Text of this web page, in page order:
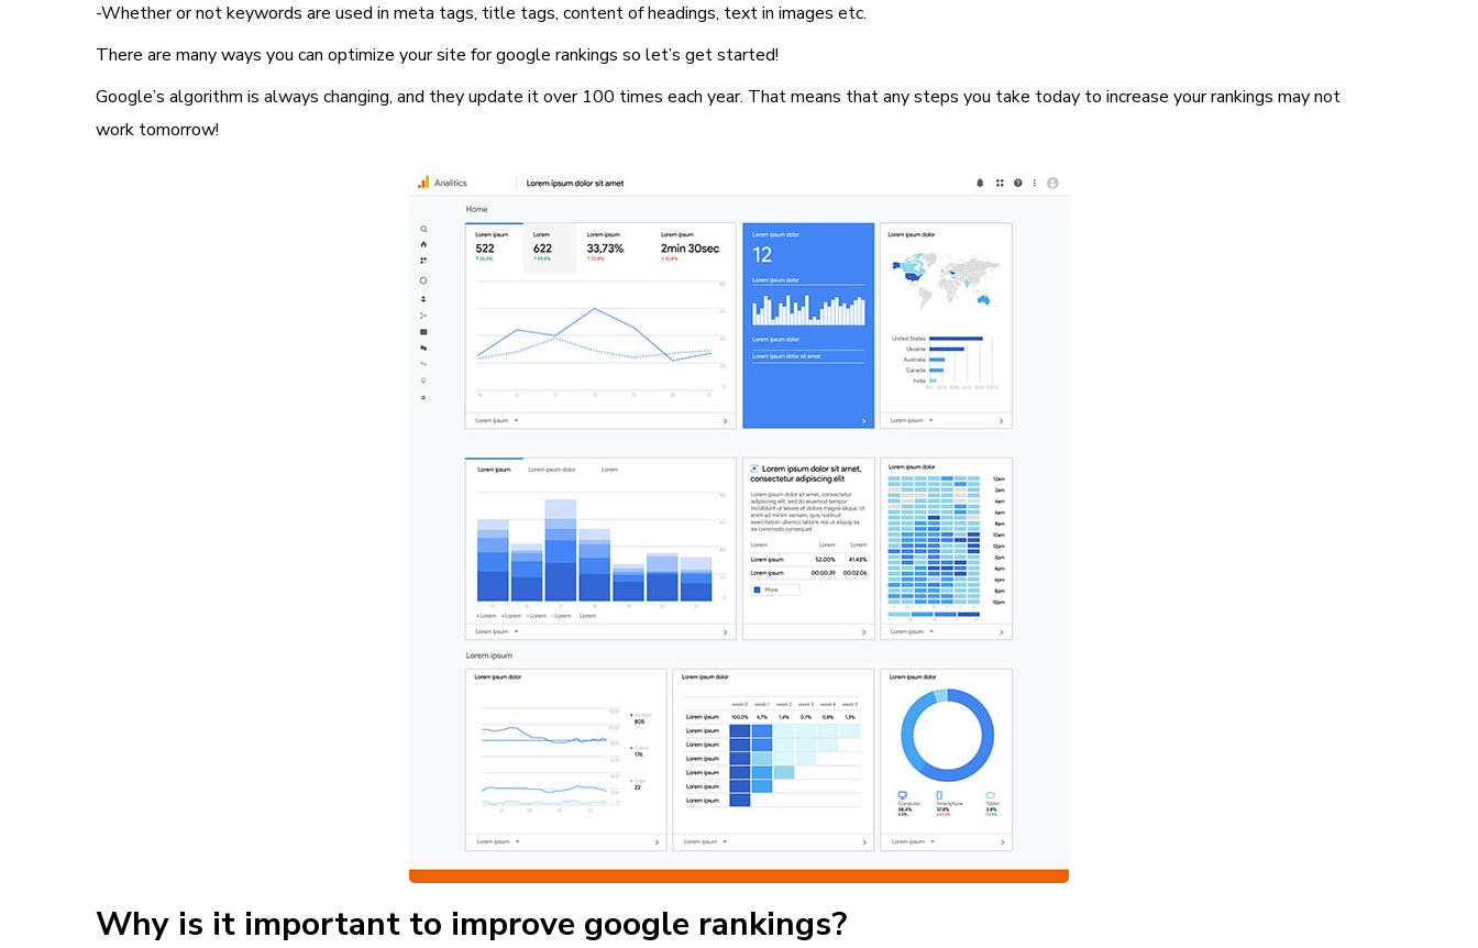
-Whether or not keywords are used in meta tags, title tags, content of headings, text in images etc.
There are many ways you can optimize your site for google rankings so let’s get started!
Google’s algorithm is always changing, and they update it over 100 times each year. That means that any steps you take today to increase your rankings may not
work tomorrow!
Why is it important to improve google rankings?